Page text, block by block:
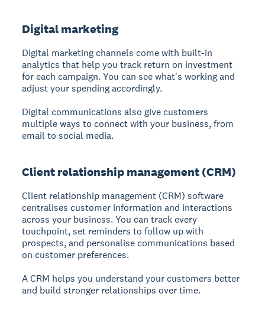
Digital marketing
Digital marketing channels come with built-in
analytics that help you track return on investment
for each campaign. You can see what's working and
adjust your spending accordingly.
Digital communications also give customers
multiple ways to connect with your business, from
email to social media.
Client relationship management (CRM)
Client relationship management (CRM) software
centralises customer information and interactions
across your business. You can track every
touchpoint, set reminders to follow up with
prospects, and personalise communications based
on customer preferences.
A CRM helps you understand your customers better
and build stronger relationships over time.